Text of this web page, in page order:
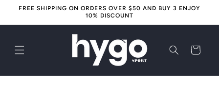
Skip to
FREE SHIPPING ON ORDERS OVER $50 AND BUY 3 ENJOY
10% DISCOUNT
Cart